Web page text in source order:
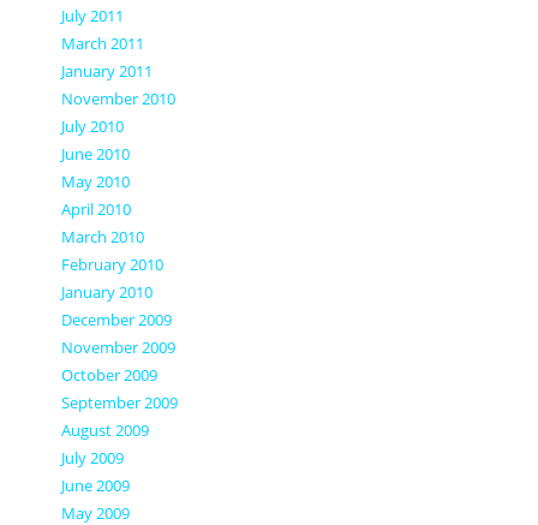
July 2011
March 2011
January 2011
November 2010
July 2010
June 2010
May 2010
April 2010
March 2010
February 2010
January 2010
December 2009
November 2009
October 2009
September 2009
August 2009
July 2009
June 2009
May 2009